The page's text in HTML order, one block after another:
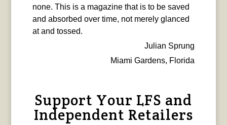
none. This is a magazine that is to be saved
and absorbed over time, not merely glanced
at and tossed.
Julian Sprung
Miami Gardens, Florida
Support Your LFS and
Independent Retailers